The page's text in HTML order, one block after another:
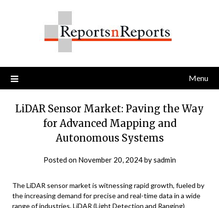
Menu
LiDAR Sensor Market: Paving the Way
for Advanced Mapping and
Autonomous Systems
Posted on November 20, 2024bysadmin
The LiDAR sensor market is witnessing rapid growth, fueled by
the increasing demand for precise and real-time data in a wide
range of industries. LiDAR (Light Detection and Ranging)